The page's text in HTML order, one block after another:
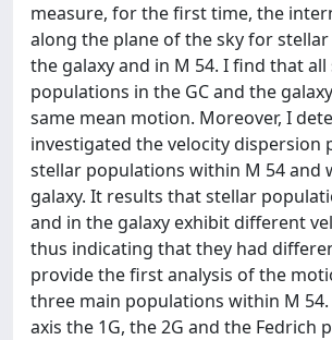
measure, for the first time, the
along the plane of the sky for
the galaxy and in M 54. I find that
populations in the GC and the
same mean motion. Moreover, I
investigated the velocity dispersion
stellar populations within M 54 and
galaxy. It results that stellar
and in the galaxy exhibit different
thus indicating that they had
provide the first analysis of the
three main populations within M
axis the 1G, the 2G and the Fedrich